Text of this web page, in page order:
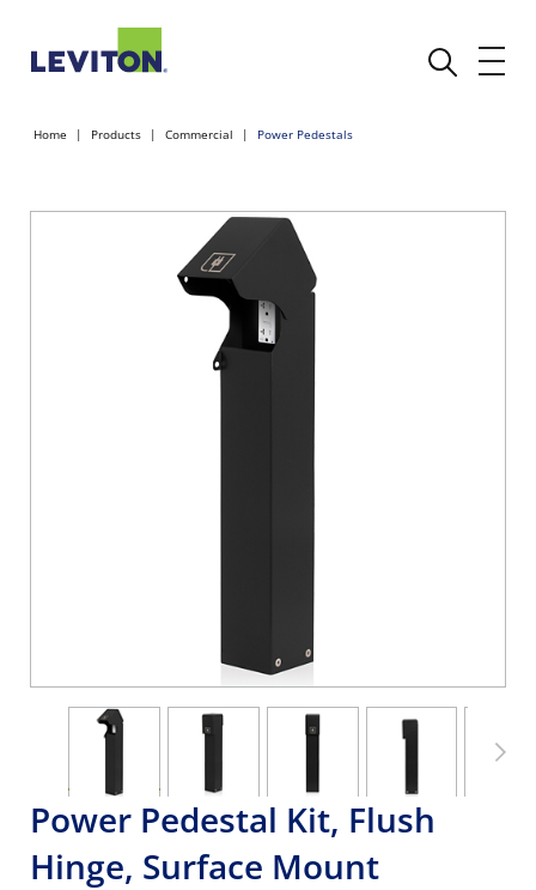
Home Products Commercial Power Pedestals
Power Pedestal Kit, Flush
Hinge, Surface Mount